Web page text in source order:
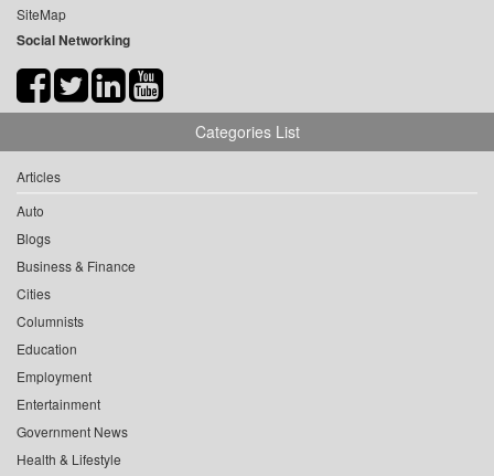
SiteMap
Social Networking
Categories List
Articles
Auto
Blogs
Business & Finance
Cities
Columnists
Education
Employment
Entertainment
Government News
Health & Lifestyle